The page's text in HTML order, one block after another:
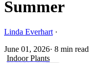
Summer
Linda Everhart ·
June 01, 2026· 8 min read
Indoor Plants